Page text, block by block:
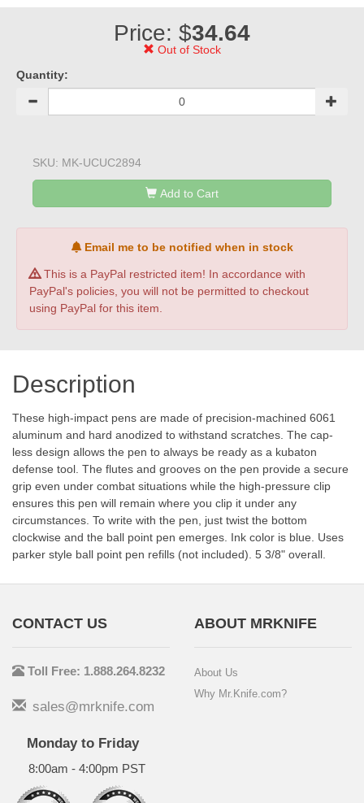
Price: $34.64
Out of Stock
Quantity:
SKU: MK-UCUC2894
Add to Cart
Email me to be notified when in stock
This is a PayPal restricted item! In accordance with
PayPal's policies, you will not be permitted to checkout
using PayPal for this item.
Description
These high-impact pens are made of precision-machined 6061
aluminum and hard anodized to withstand scratches. The cap-
less design allows the pen to always be ready as a kubaton
defense tool. The flutes and grooves on the pen provide a secure
grip even under combat situations while the high-pressure clip
ensures this pen will remain where you clip it under any
circumstances. To write with the pen, just twist the bottom
clockwise and the ball point pen emerges. Ink color is blue. Uses
parker style ball point pen refills (not included). 5 3/8" overall.
CONTACT US
Toll Free: 1.888.264.8232
sales@mrknife.com
Monday to Friday
8:00am - 4:00pm PST
ABOUT MRKNIFE
About Us
Why Mr.Knife.com?